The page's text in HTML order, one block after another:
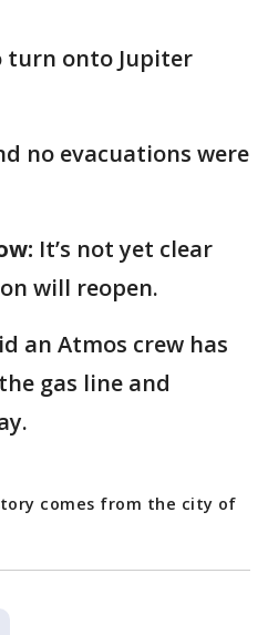
turn onto Jupiter
no evacuations were
It’s not yet clear
will reopen.
an Atmos crew has
gas line and
comes from the city of